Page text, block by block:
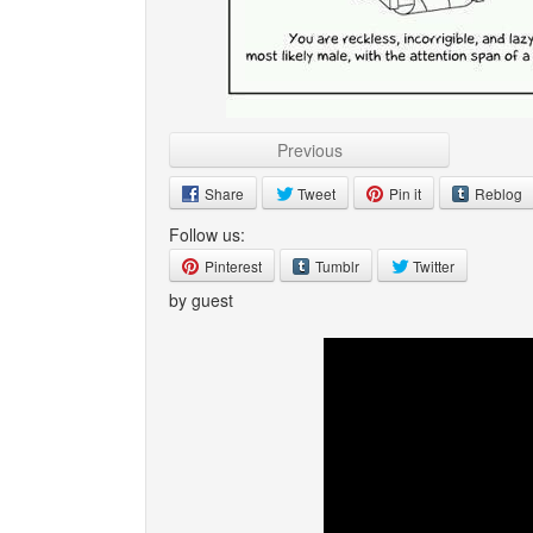
Previous
Share Tweet Pin it Reblog
Follow us:
Pinterest Tumblr Twitter
by guest